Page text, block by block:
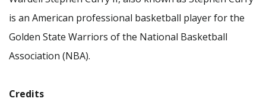
is an American professional basketball player for the
Golden State Warriors of the National Basketball
Association (NBA).
Credits